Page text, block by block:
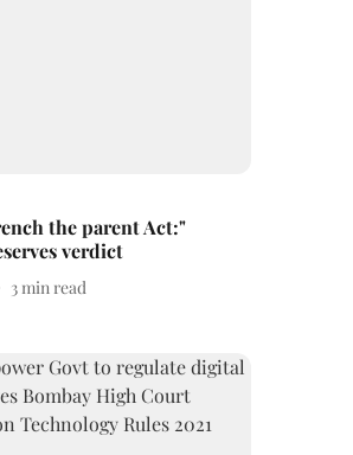
the parent Act:"
verdict
3min read